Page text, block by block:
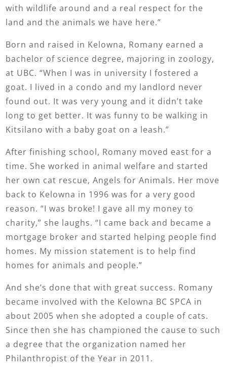
with wildlife around and a real respect for the
land and the animals we have here.”
Born and raised in Kelowna, Romany earned a
bachelor of science degree, majoring in zoology,
at UBC. “When I was in university I fostered a
goat. I lived in a condo and my landlord never
found out. It was very young and it didn’t take
long to get better. It was funny to be walking in
Kitsilano with a baby goat on a leash.”
After finishing school, Romany moved east for a
time. She worked in animal welfare and started
her own cat rescue, Angels for Animals. Her move
back to Kelowna in 1996 was for a very good
reason. “I was broke! I gave all my money to
charity,” she laughs. “I came back and became a
mortgage broker and started helping people find
homes. My mission statement is to help find
homes for animals and people.”
And she’s done that with great success. Romany
became involved with the Kelowna BC SPCA in
about 2005 when she adopted a couple of cats.
Since then she has championed the cause to such
a degree that the organization named her
Philanthropist of the Year in 2011.